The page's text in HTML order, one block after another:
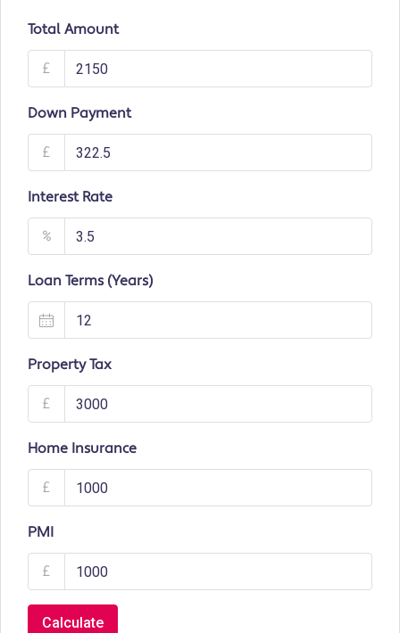
Total Amount
£
Down Payment
£
Interest Rate
%
Loan Terms (Years)
Property Tax
£
Home Insurance
£
PMI
£
Calculate